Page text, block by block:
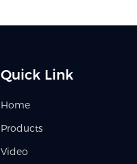
Quick Link
Home
Products
Video